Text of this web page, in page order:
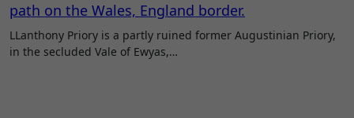
path on the Wales, England border.
LLanthony Priory is a partly ruined former Augustinian Priory,
in the secluded Vale of Ewyas,…